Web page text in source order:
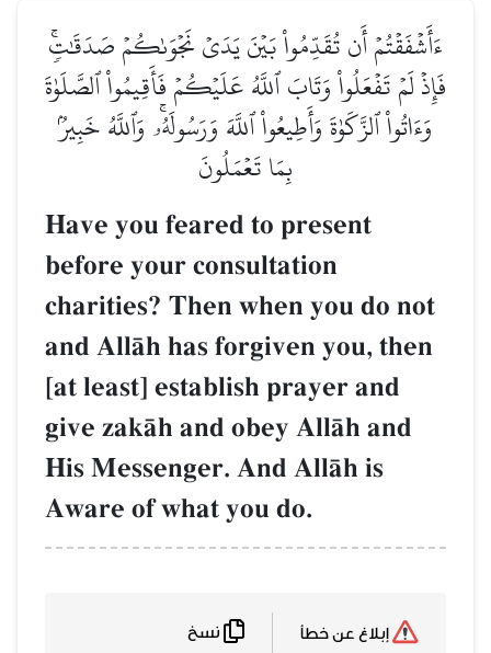
ءَأَشۡفَقۡتُمۡ أَن تُقَدِّمُواْ بَيۡنَ يَدَيۡ نَجۡوَىٰكُمۡ صَدَقَٰتٖۚ
فَإِذۡ لَمۡ تَفۡعَلُواْ وَتَابَ ٱللَّهُ عَلَيۡكُمۡ فَأَقِيمُواْ ٱلصَّلَوٰةَ
وَءَاتُواْ ٱلزَّكَوٰةَ وَأَطِيعُواْ ٱللَّهَ وَرَسُولَهُۥۚ وَٱللَّهُ خَبِيرُۢ
بِمَا تَعۡمَلُونَ
Have you feared to present
before your consultation
charities? Then when you do not
and AllŒh has forgiven you, then
[at least] establish prayer and
give zakŒh and obey AllŒh and
His Messenger. And AllŒh is
Aware of what you do.